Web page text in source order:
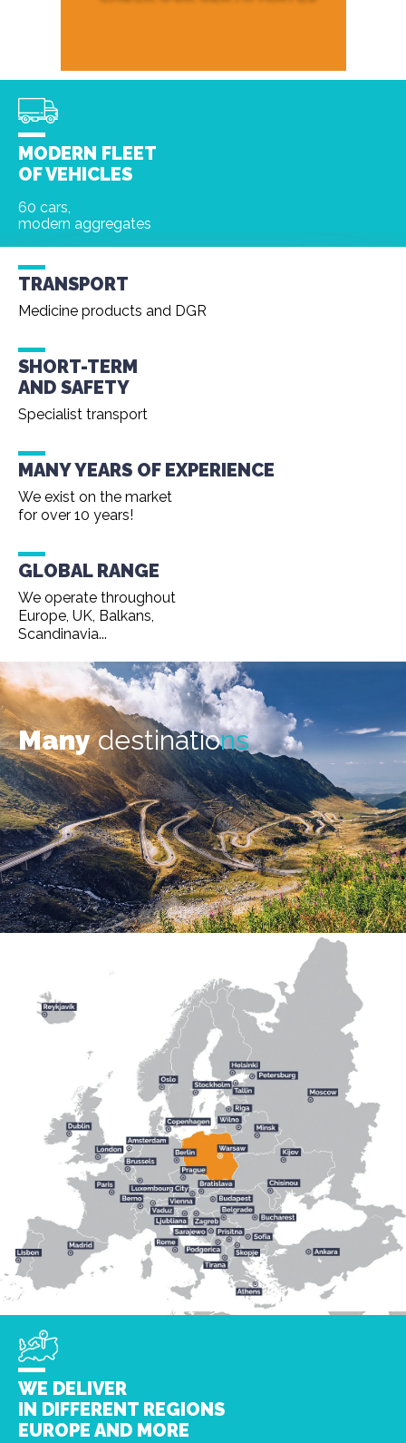
MODERN FLEET
OF VEHICLES
60 cars,
modern aggregates
TRANSPORT
Medicine products and DGR
SHORT-TERM
AND SAFETY
Specialist transport
MANY YEARS OF EXPERIENCE
We exist on the market
for over 10 years!
GLOBAL RANGE
We operate throughout
Europe, UK, Balkans,
Scandinavia...
Manydestinations
WE DELIVER
IN DIFFERENT REGIONS
EUROPE AND MORE